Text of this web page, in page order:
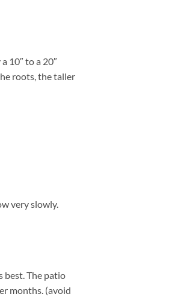
10″ to a 20″
roots, the taller
very slowly.
best. The patio
months. (avoid